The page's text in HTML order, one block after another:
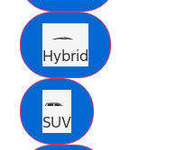
Hybrid
SUV